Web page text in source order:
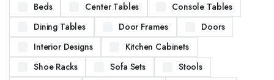
Beds Center Tables
Console Tables
Dining Tables
Door Frames
Doors
Interior Designs
Kitchen Cabinets
Shoe Racks
Sofa Sets
Stools